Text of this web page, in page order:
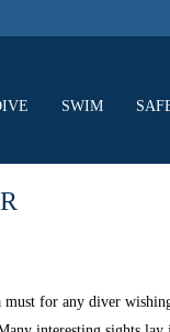
SWIM
must for any diver